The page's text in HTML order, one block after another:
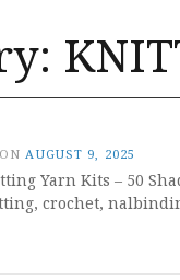
ON AUGUST 9, 2025
Yarn Kits – 50
crochet,